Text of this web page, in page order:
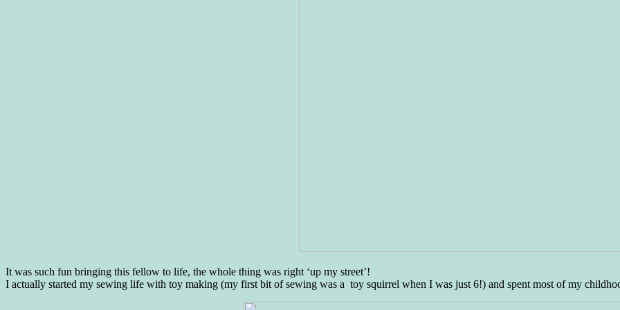
It was such fun bringing this fellow to life, the whole thing was right ‘up my street’!
I actually started my sewing life with toy making (my first bit of sewing was a toy squirrel when I was just 6!) and spent most of my